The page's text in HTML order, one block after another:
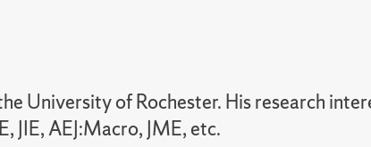
University of Rochester. His research
JIE, AEJ:Macro, JME, etc.